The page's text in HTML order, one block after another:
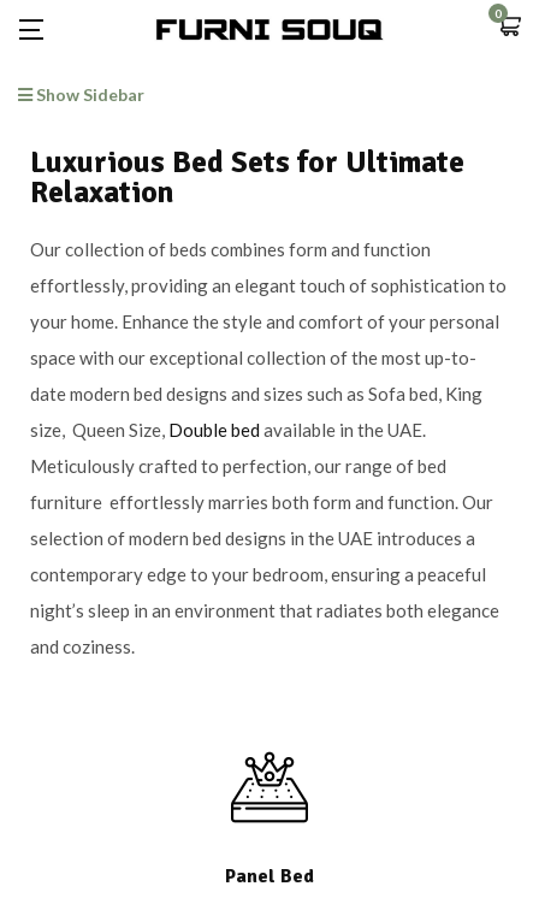
0
Show Sidebar
Luxurious Bed Sets for Ultimate
Relaxation
Our collection of beds combines form and function
effortlessly, providing an elegant touch of sophistication to
your home. Enhance the style and comfort of your personal
space with our exceptional collection of the most up-to-
date modern bed designs and sizes such as Sofa bed, King
size, Queen Size, Double bed available in the UAE.
Meticulously crafted to perfection, our range of bed
furniture effortlessly marries both form and function. Our
selection of modern bed designs in the UAE introduces a
contemporary edge to your bedroom, ensuring a peaceful
night’s sleep in an environment that radiates both elegance
and coziness.
Panel Bed